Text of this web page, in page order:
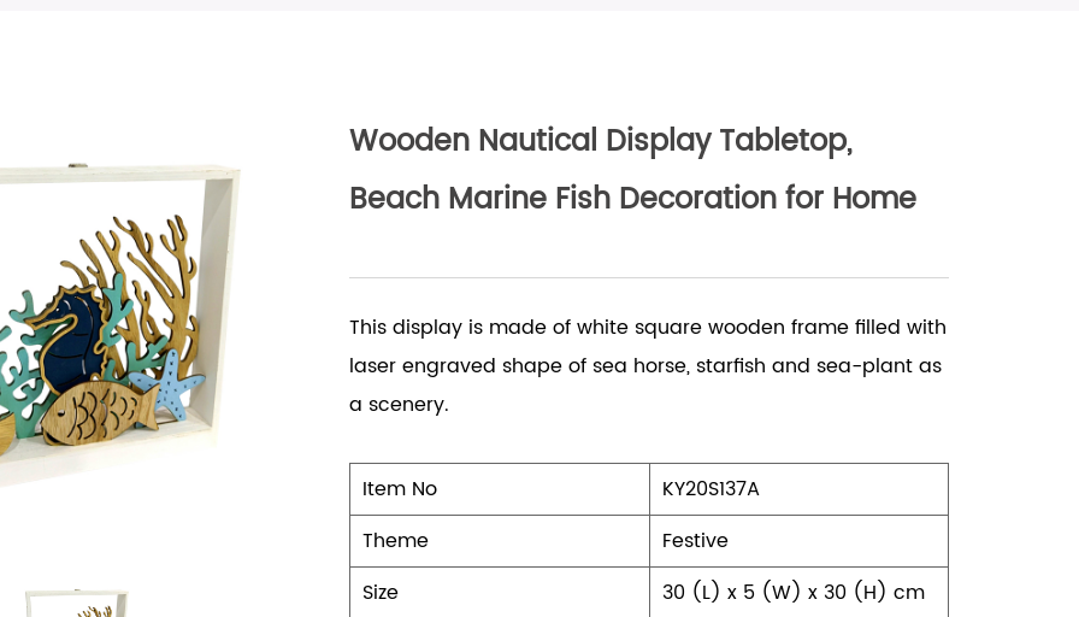
Wooden Nautical Display Tabletop,
Beach Marine Fish Decoration for Home
This display is made of white square wooden frame filled with
laser engraved shape of sea horse, starfish and sea-plant as
a scenery.
Item No
KY20S137A
Theme
Festive
Size
30 (L) x 5 (W) x 30 (H) cm